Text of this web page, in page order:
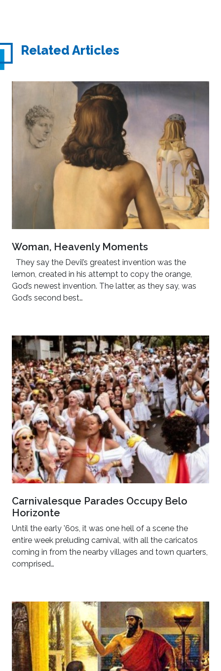
Related Articles
Woman, Heavenly Moments
They say the Devil’s greatest invention was the
lemon, created in his attempt to copy the orange,
God’s newest invention. The latter, as they say, was
God’s second best…
Carnivalesque Parades Occupy Belo
Horizonte
Until the early ’60s, it was one hell of a scene the
entire week preluding carnival, with all the caricatos
coming in from the nearby villages and town quarters,
comprised…